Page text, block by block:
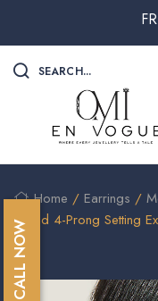
FREE
SEARCH...
Home / Earrings /
Round 4-Prong Setting
CALL NOW